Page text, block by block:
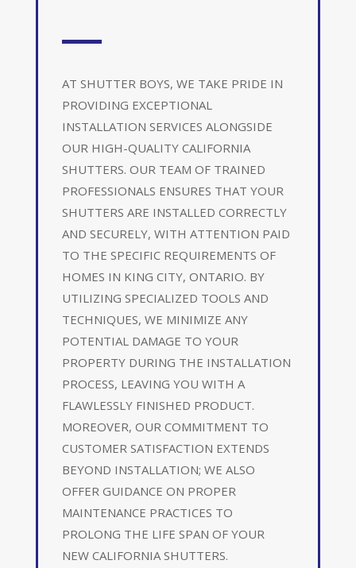
AT SHUTTER BOYS, WE TAKE PRIDE IN
PROVIDING EXCEPTIONAL
INSTALLATION SERVICES ALONGSIDE
OUR HIGH-QUALITY CALIFORNIA
SHUTTERS. OUR TEAM OF TRAINED
PROFESSIONALS ENSURES THAT YOUR
SHUTTERS ARE INSTALLED CORRECTLY
AND SECURELY, WITH ATTENTION PAID
TO THE SPECIFIC REQUIREMENTS OF
HOMES IN KING CITY, ONTARIO. BY
UTILIZING SPECIALIZED TOOLS AND
TECHNIQUES, WE MINIMIZE ANY
POTENTIAL DAMAGE TO YOUR
PROPERTY DURING THE INSTALLATION
PROCESS, LEAVING YOU WITH A
FLAWLESSLY FINISHED PRODUCT.
MOREOVER, OUR COMMITMENT TO
CUSTOMER SATISFACTION EXTENDS
BEYOND INSTALLATION; WE ALSO
OFFER GUIDANCE ON PROPER
MAINTENANCE PRACTICES TO
PROLONG THE LIFE SPAN OF YOUR
NEW CALIFORNIA SHUTTERS.